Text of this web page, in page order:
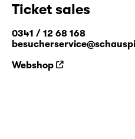
Ticket sales
0341 / 12 68 168
Webshop